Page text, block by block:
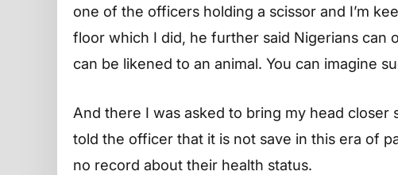
one of the officers holding a scissor and I’m
floor which I did, he further said Nigerians can
can be likened to an animal. You can imagine
And there I was asked to bring my head
told the officer that it is not save in this era of
no record about their health status.